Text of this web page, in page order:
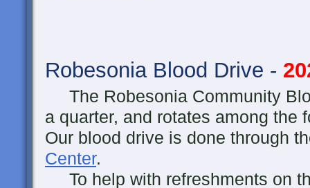
Robesonia Blood Drive -
The Robesonia Community
a quarter, and rotates among the
Our blood drive is done through
Center.
To help with refreshments on